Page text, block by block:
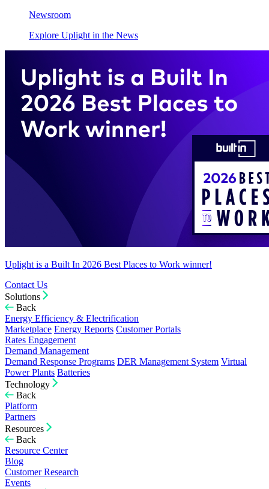
Newsroom
Explore Uplight in the News
Uplight is a Built In 2026 Best Places to Work winner!
Contact Us
Solutions
Back
Energy Efficiency & Electrification
Marketplace Energy Reports Customer Portals
Rates Engagement
Demand Management
Demand Response Programs DER Management System Virtual
Power Plants Batteries
Technology
Back
Platform
Partners
Resources
Back
Resource Center
Blog
Customer Research
Events